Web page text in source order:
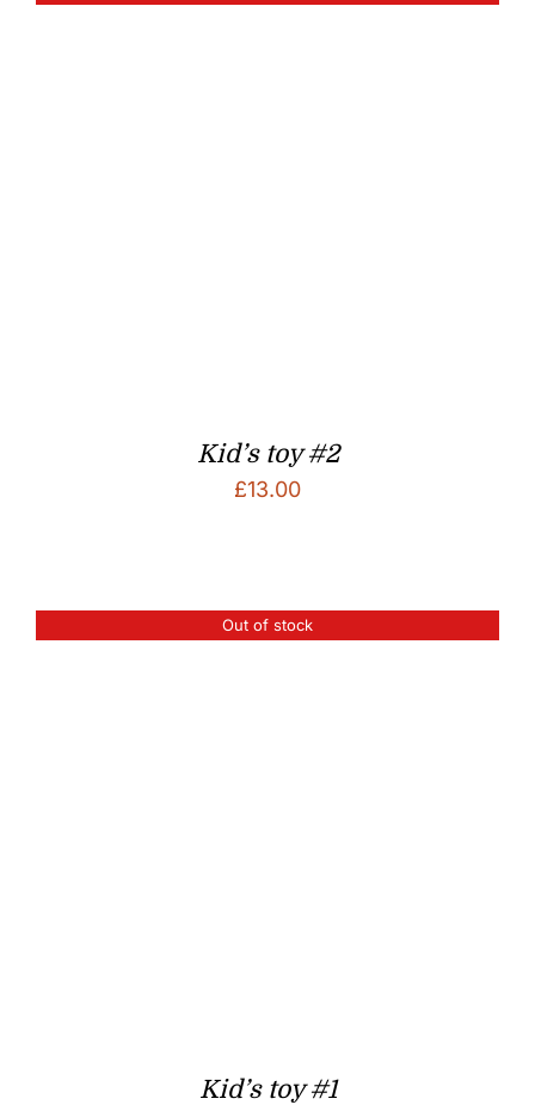
Kid’s toy #2
£13.00
Out of stock
Kid’s toy #1